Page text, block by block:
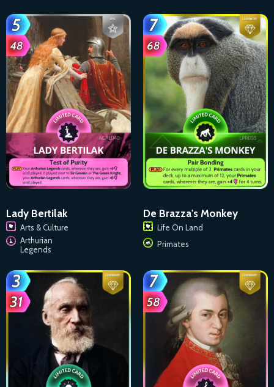
Lady Bertilak
Arts & Culture
Arthurian
Legends
De Brazza's Monkey
Life On Land
Primates